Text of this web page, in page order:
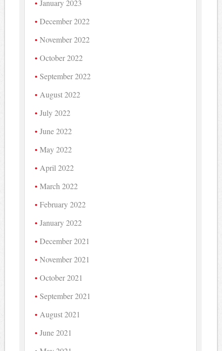
January 2023
December 2022
November 2022
October 2022
September 2022
August 2022
July 2022
June 2022
May 2022
April 2022
March 2022
February 2022
January 2022
December 2021
November 2021
October 2021
September 2021
August 2021
June 2021